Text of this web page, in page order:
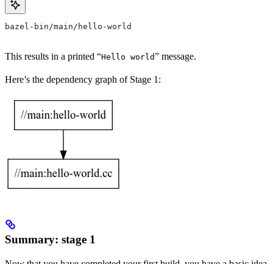
bazel-bin/main/hello-world
This results in a printed “Hello world” message.
Here’s the dependency graph of Stage 1:
Summary: stage 1